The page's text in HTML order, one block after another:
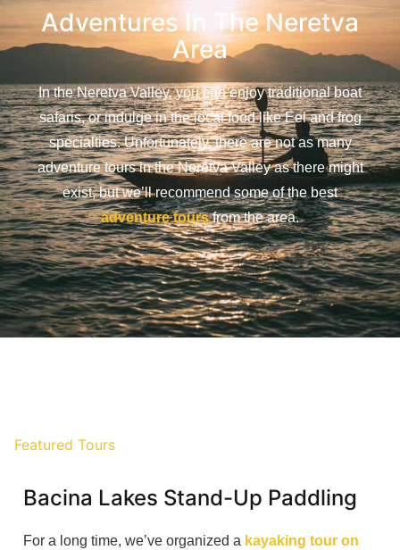
Adventures In The Neretva
Area
In the Neretva Valley, you can enjoy traditional boat
safaris, or indulge in the local food like Eel and frog
specialties. Unfortunately, there are not as many
adventure tours in the Neretva Valley as there might
exist, but we’ll recommend some of the best
adventure toursfrom the area.
Featured Tours
Bacina Lakes Stand-Up Paddling
For a long time, we’ve organized a kayaking tour on